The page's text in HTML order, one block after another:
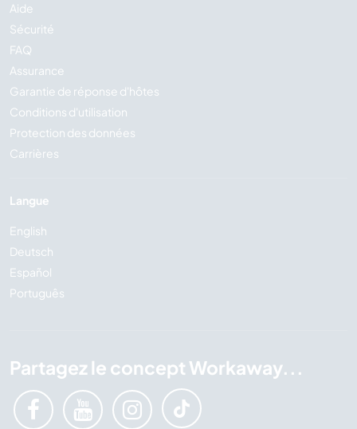
Aide
Sécurité
FAQ
Assurance
Garantie de réponse d'hôtes
Conditions d'utilisation
Protection des données
Carrières
Langue
English
Deutsch
Español
Português
Partagez le concept Workaway...